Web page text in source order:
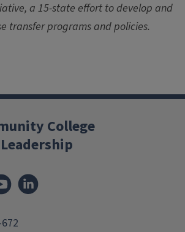
a 15-state effort to develop and
transfer programs and policies.
College